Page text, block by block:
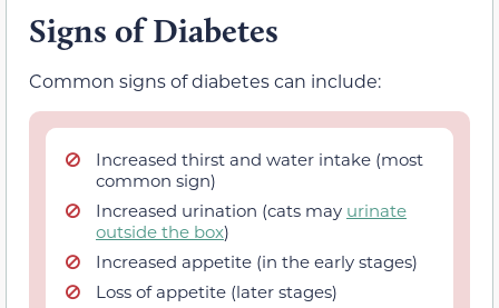
Signs of Diabetes
Common signs of diabetes can include:
Increased thirst and water intake (most
common sign)
Increased urination (cats may urinate
outside the box)
Increased appetite (in the early stages)
Loss of appetite (later stages)